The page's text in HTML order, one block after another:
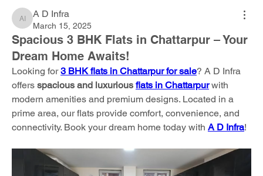
A D Infra
A D Infra
March 15, 2025
Spacious 3 BHK Flats in Chattarpur – Your
Dream Home Awaits!
Looking for 3 BHK flats in Chattarpur for sale? A D Infra
offers spacious and luxurious flats in Chattarpur with
modern amenities and premium designs. Located in a
prime area, our flats provide comfort, convenience, and
connectivity. Book your dream home today with A D Infra!